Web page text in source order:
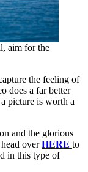
aim for the
the feeling of
does a far better
picture is worth a
and the glorious
head overHERE to
in this type of